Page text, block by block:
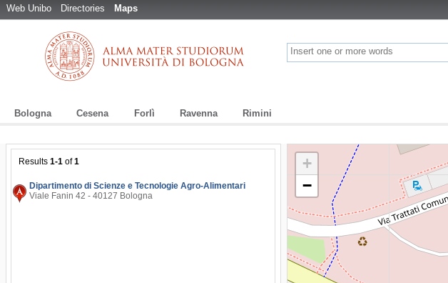
Web Unibo Directories Maps
Bologna Cesena Forlì Ravenna Rimini
Results 1-1 of1
Dipartimento di Scienze e Tecnologie Agro-Alimentari
Viale Fanin 42 - 40127 Bologna
+
−